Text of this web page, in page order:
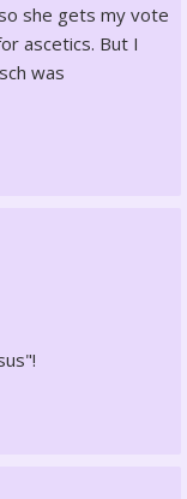
she gets my vote
ascetics. But I
was